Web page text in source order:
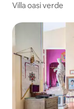
Villa oasi verde